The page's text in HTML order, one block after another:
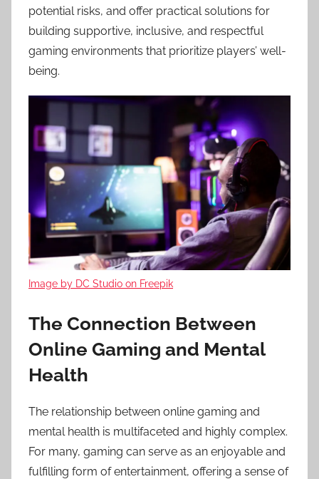
potential risks, and offer practical solutions for
building supportive, inclusive, and respectful
gaming environments that prioritize players’ well-
being.
Image by DC Studio on Freepik
The Connection Between
Online Gaming and Mental
Health
The relationship between online gaming and
mental health is multifaceted and highly complex.
For many, gaming can serve as an enjoyable and
fulfilling form of entertainment, offering a sense of